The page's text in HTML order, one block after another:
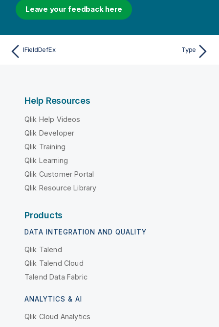
Leave your feedback here
IFieldDefEx Type
Help Resources
Qlik Help Videos
Qlik Developer
Qlik Training
Qlik Learning
Qlik Customer Portal
Qlik Resource Library
Products
DATA INTEGRATION AND QUALITY
Qlik Talend
Qlik Talend Cloud
Talend Data Fabric
ANALYTICS & AI
Qlik Cloud Analytics